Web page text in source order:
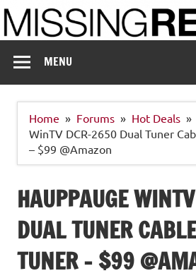
Skip
to
content
MENU
Home Forums Hot Deals
WinTV DCR-2650 Dual Tuner
– $99 @Amazon
HAUPPAUGE
DUAL TUNER
TUNER – $99